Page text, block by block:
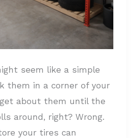
seem like a simple
them in a corner of your
about them until the
around, right? Wrong.
your tires can